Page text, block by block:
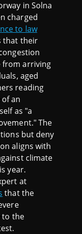
in Solna
charged
to law
that their
from arriving
aged
reading
an
as "a
The
but deny
aligns with
climate
year.
at
that the
to the